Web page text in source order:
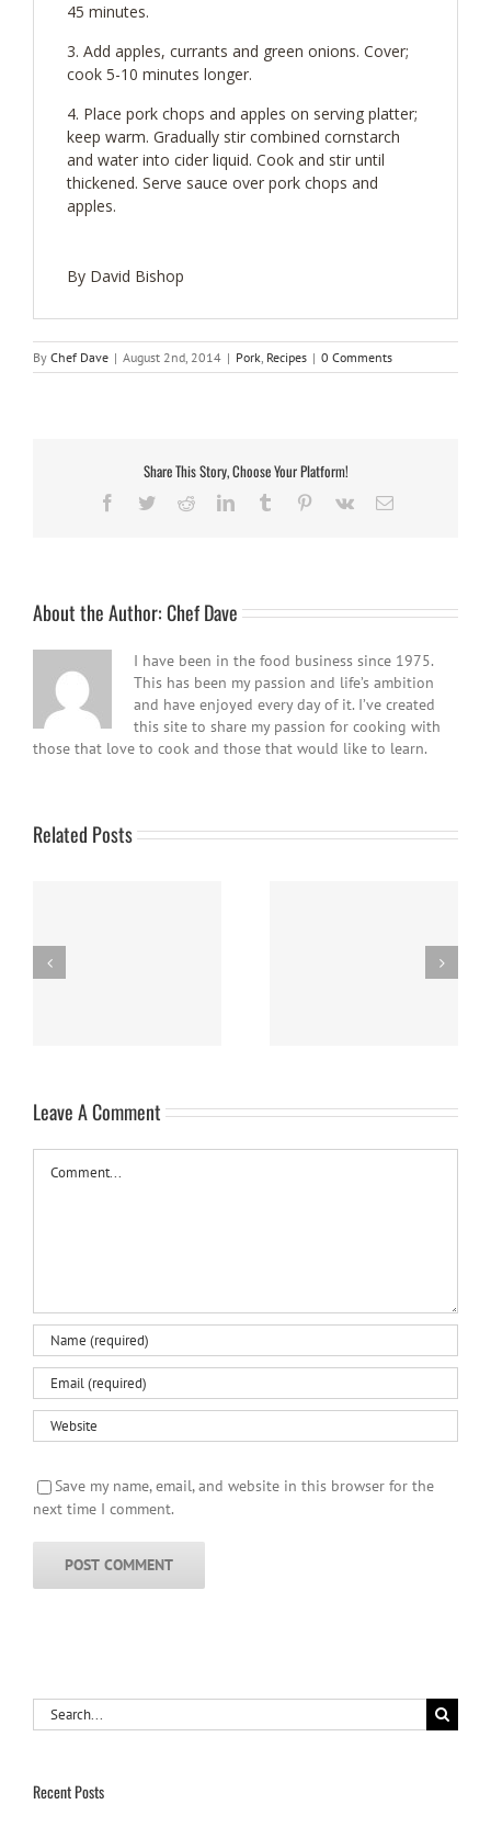
45 minutes.
Add apples, currants and green onions. Cover;
cook 5-10 minutes longer.
Place pork chops and apples on serving platter;
keep warm. Gradually stir combined cornstarch
and water into cider liquid. Cook and stir until
thickened. Serve sauce over pork chops and
apples.
By David Bishop
By Chef Dave | August 2nd, 2014 | Pork, Recipes | 0 Comments
Share This Story, Choose Your Platform!
Facebook
TwitterRedditLinkedInTumblr Pinterest
Vk Email
About the Author:Chef Dave
I have been in the food business since 1975.
This has been my passion and life’s ambition
and have enjoyed every day of it. I’ve created
this site to share my passion for cooking with
those that love to cook and those that would like to learn.
Related Posts
Easy Homemade Blueberry
Sauce
Leave A Comment
Save my name, email, and website in this browser for the
next time I comment.
Search
for:
Recent Posts